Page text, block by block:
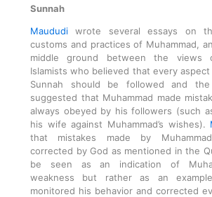
Sunnah
Maududi wrote several essays on
customs and practices of Muhammad,
middle ground between the views
Islamists who believed that every aspect
Sunnah should be followed and
suggested that Muhammad made
always obeyed by his followers (such
his wife against Muhammad’s wishes).
that mistakes made by
corrected by God as mentioned in the
be seen as an indication of
weakness but rather as an
monitored his behavior and corrected